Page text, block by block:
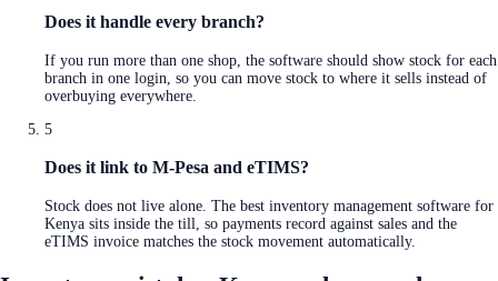
Does it handle every branch?
If you run more than one shop, the software should show stock for each
branch in one login, so you can move stock to where it sells instead of
overbuying everywhere.
5
Does it link to M-Pesa and eTIMS?
Stock does not live alone. The best inventory management software for
Kenya sits inside the till, so payments record against sales and the
eTIMS invoice matches the stock movement automatically.